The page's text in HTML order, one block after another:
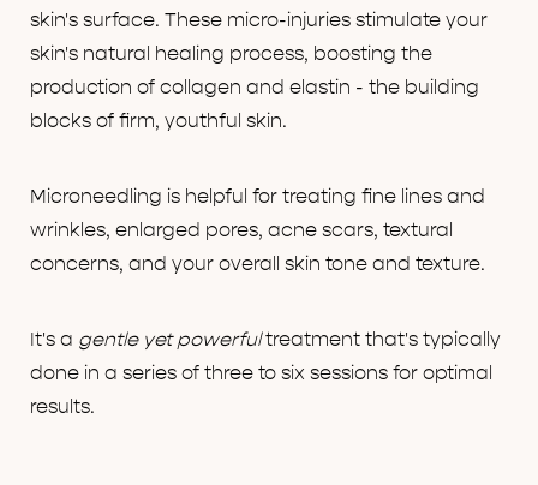
skin's surface. These micro-injuries stimulate your
skin's natural healing process, boosting the
production of collagen and elastin - the building
blocks of firm, youthful skin.
Microneedling is helpful for treating fine lines and
wrinkles, enlarged pores, acne scars, textural
concerns, and your overall skin tone and texture.
It's a gentle yet powerfultreatment that's typically
done in a series of three to six sessions for optimal
results.